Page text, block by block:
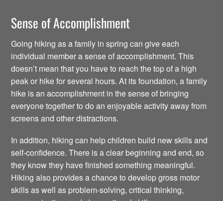
Sense of Accomplishment
Going hiking as a family in spring can give each
individual member a sense of accomplishment. This
doesn’t mean that you have to reach the top of a high
peak or hike for several hours. At its foundation, a family
hike is an accomplishment in the sense of bringing
everyone together to do an enjoyable activity away from
screens and other distractions.
In addition, hiking can help children build new skills and
self-confidence. There is a clear beginning and end, so
they know they have finished something meaningful.
Hiking also provides a chance to develop gross motor
skills as well as problem-solving, critical thinking,